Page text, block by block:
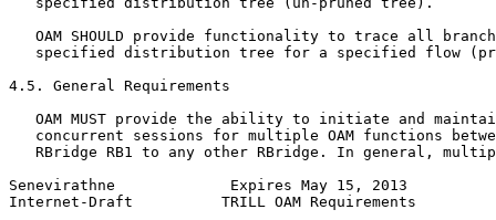
OAM SHOULD provide functionality to trace all
specified distribution tree for a specified flow
4.5. General Requirements
OAM MUST provide the ability to initiate and
concurrent sessions for multiple OAM functions
RBridge RB1 to any other RBridge. In general,
Senevirathne             Expires May 15, 2013
Internet-Draft          TRILL OAM Requirements